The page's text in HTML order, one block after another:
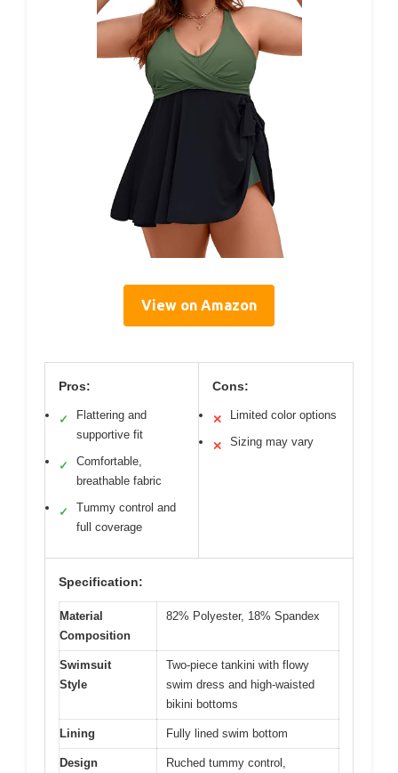
View on Amazon
Pros:
✓
Flattering and
supportive fit
✓
Comfortable,
breathable fabric
✓
Tummy control and
full coverage
Cons:
✕ Limited color options
✕ Sizing may vary
Specification:
Material
Composition
82% Polyester, 18% Spandex
Swimsuit
Style
Two-piece tankini with flowy
swim dress and high-waisted
bikini bottoms
Lining Fully lined swim bottom
Design
Ruched tummy control,